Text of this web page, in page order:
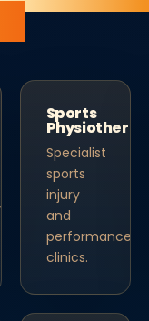
Sports
Physiotherapy
Specialist
sports
injury
and
performance
clinics.